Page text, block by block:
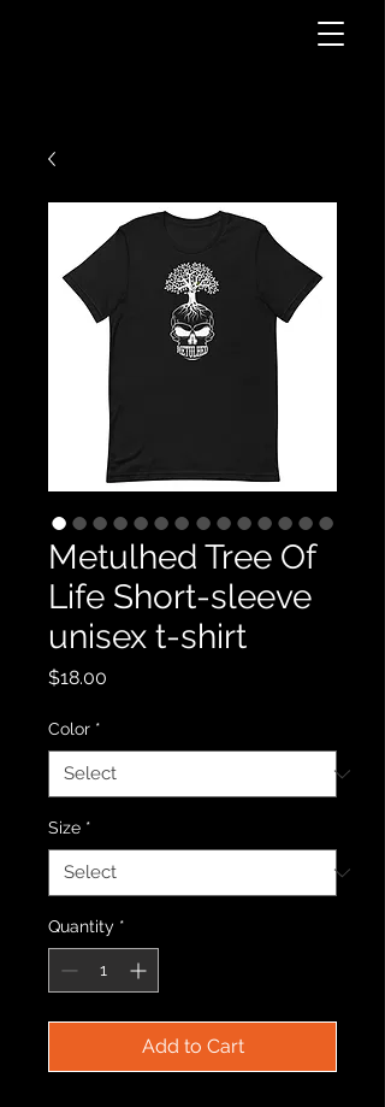
Metulhed Tree Of
Life Short-sleeve
unisex t-shirt
$18.00
Color *
Size *
Quantity *
Add to Cart